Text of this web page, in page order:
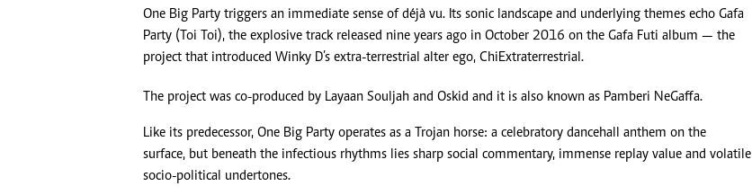
One Big Party triggers an immediate sense of déjà vu. Its sonic landscape and underlying themes echo Gafa
Party (Toi Toi), the explosive track released nine years ago in October 2016 on the Gafa Futi album — the
project that introduced Winky D’s extra-terrestrial alter ego, ChiExtraterrestrial.
The project was co-produced by Layaan Souljah and Oskid and it is also known as Pamberi NeGaffa.
Like its predecessor, One Big Party operates as a Trojan horse: a celebratory dancehall anthem on the
surface, but beneath the infectious rhythms lies sharp social commentary, immense replay value and volatile
socio-political undertones.